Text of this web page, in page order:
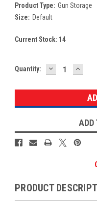
Product Type: Gun Storage
Size: Default
Current Stock: 14
Quantity: DECREASE
QUANTITY:
ADD
PRODUCT